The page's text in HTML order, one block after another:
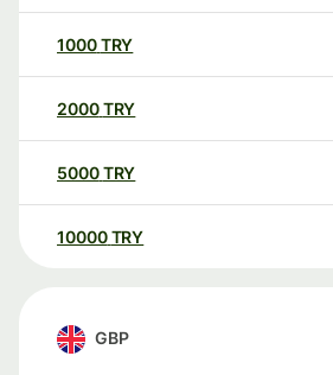
1000TRY
2000TRY
5000TRY
10000 TRY
GBP